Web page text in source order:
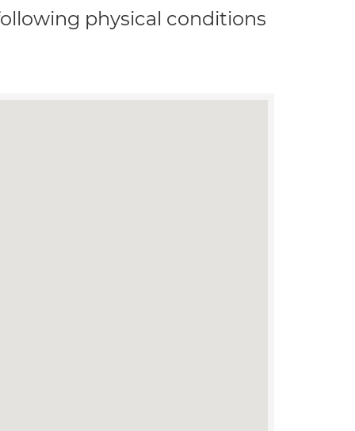
physical conditions